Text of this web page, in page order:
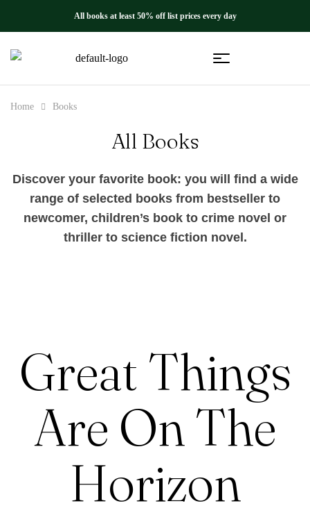
All books at least 50% off list prices every day
Home Books
All Books
Discover your favorite book: you will find a wide
range of selected books from bestseller to
newcomer, children’s book to crime novel or
thriller to science fiction novel.
Great Things
Are On The
Horizon